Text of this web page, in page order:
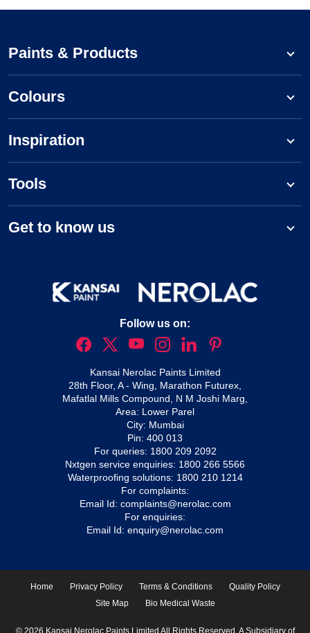
Paints & Products
Colours
Inspiration
Tools
Get to know us
Follow us on:
Kansai Nerolac Paints Limited
28th Floor, A - Wing, Marathon Futurex,
Mafatlal Mills Compound, N M Joshi Marg,
Area: Lower Parel
City: Mumbai
Pin: 400 013
For queries: 1800 209 2092
Nxtgen service enquiries: 1800 266 5566
Waterproofing solutions: 1800 210 1214
For complaints:
Email Id: complaints@nerolac.com
For enquiries:
Email Id: enquiry@nerolac.com
Home Privacy Policy Terms & Conditions
Quality Policy
Site Map
Bio Medical Waste
© 2026 Kansai Nerolac Paints Limited All Rights Reserved. A Subsidiary of